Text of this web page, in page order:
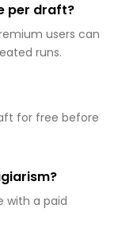
per draft?
users can
runs.
for free before
with a paid